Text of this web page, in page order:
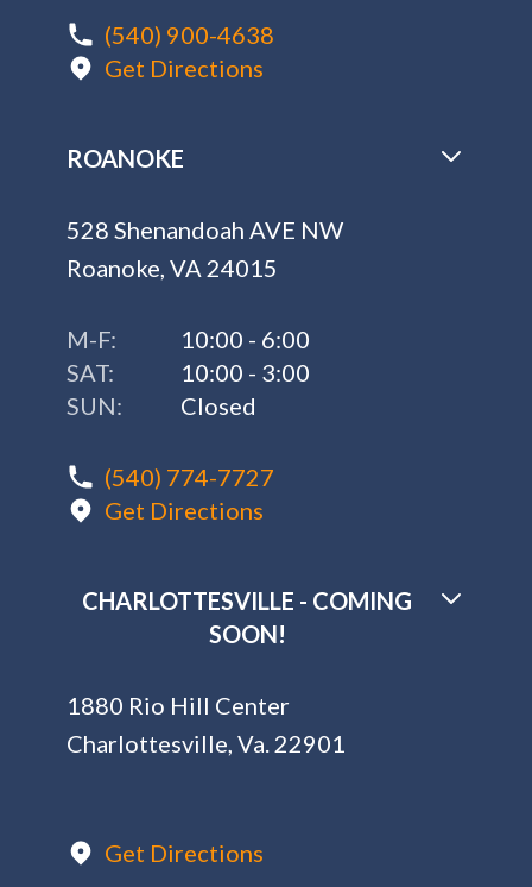
(540) 900-4638
Get Directions
ROANOKE
528 Shenandoah AVE NW
Roanoke, VA 24015
M-F:
10:00 - 6:00
SAT:
10:00 - 3:00
SUN:
Closed
(540) 774-7727
Get Directions
CHARLOTTESVILLE - COMING
SOON!
1880 Rio Hill Center
Charlottesville, Va. 22901
Get Directions